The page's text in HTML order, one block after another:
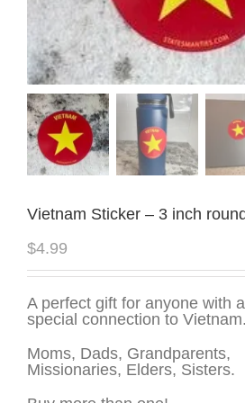
Vietnam Sticker – 3 inch
$4.99
A perfect gift for anyone with a
special connection to Vietnam.
Moms, Dads, Grandparents,
Missionaries, Elders, Sisters.